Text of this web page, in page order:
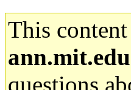
This
ann.mit.edu
questions